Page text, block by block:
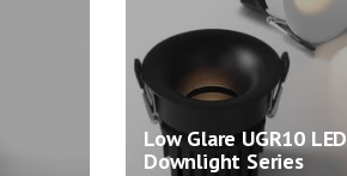
Low Glare UGR10 LED
Downlight Series